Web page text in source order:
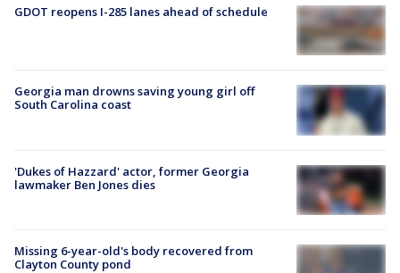
GDOT reopens I-285 lanes ahead of schedule
Georgia man drowns saving young girl off
South Carolina coast
'Dukes of Hazzard' actor, former Georgia
lawmaker Ben Jones dies
Missing 6-year-old's body recovered from
Clayton County pond